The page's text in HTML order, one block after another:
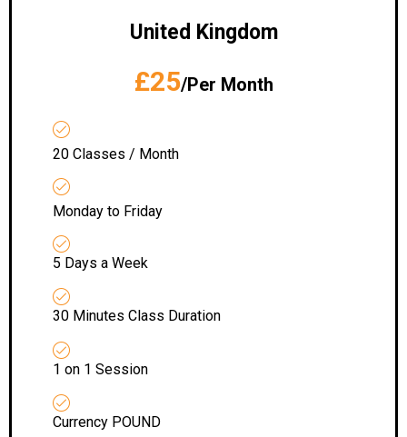
United Kingdom
£25/Per Month
20 Classes / Month
Monday to Friday
5 Days a Week
30 Minutes Class Duration
1 on 1 Session
Currency POUND